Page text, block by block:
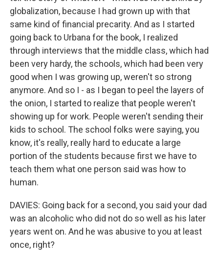
globalization, because I had grown up with that
same kind of financial precarity. And as I started
going back to Urbana for the book, I realized
through interviews that the middle class, which had
been very hardy, the schools, which had been very
good when I was growing up, weren't so strong
anymore. And so I - as I began to peel the layers of
the onion, I started to realize that people weren't
showing up for work. People weren't sending their
kids to school. The school folks were saying, you
know, it's really, really hard to educate a large
portion of the students because first we have to
teach them what one person said was how to
human.
DAVIES: Going back for a second, you said your dad
was an alcoholic who did not do so well as his later
years went on. And he was abusive to you at least
once, right?